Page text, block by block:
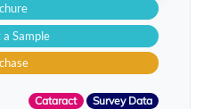
a Sample
Cataract Survey Data